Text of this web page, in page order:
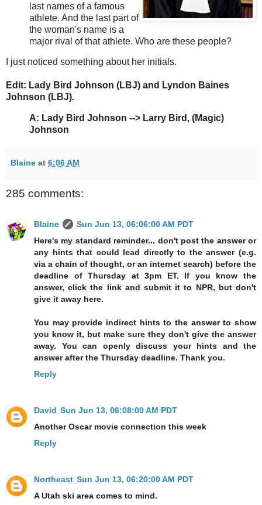
last names of a famous
athlete. And the last part of
the woman's name is a
major rival of that athlete. Who are these people?
I just noticed something about her initials.
Edit: Lady Bird Johnson (LBJ) and Lyndon Baines
Johnson (LBJ).
A: Lady Bird Johnson --> Larry Bird, (Magic)
Johnson
Blaine at 6:06 AM
285 comments:
Blaine
Sun Jun 13, 06:06:00 AM PDT
Here's my standard reminder... don't post the answer or
any hints that could lead directly to the answer (e.g.
via a chain of thought, or an internet search) before the
deadline of Thursday at 3pm ET. If you know the
answer, click the link and submit it to NPR, but don't
give it away here.
You may provide indirect hints to the answer to show
you know it, but make sure they don't give the answer
away. You can openly discuss your hints and the
answer after the Thursday deadline. Thank you.
Reply
David Sun Jun 13, 06:08:00 AM PDT
Another Oscar movie connection this week
Reply
Northeast Sun Jun 13, 06:20:00 AM PDT
A Utah ski area comes to mind.